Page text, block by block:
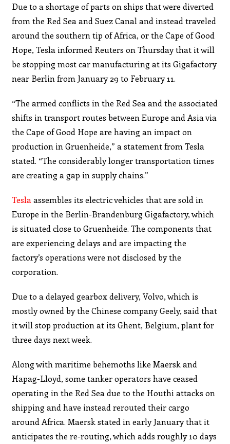
Due to a shortage of parts on ships that were diverted
from the Red Sea and Suez Canal and instead traveled
around the southern tip of Africa, or the Cape of Good
Hope, Tesla informed Reuters on Thursday that it will
be stopping most car manufacturing at its Gigafactory
near Berlin from January 29 to February 11.
“The armed conflicts in the Red Sea and the associated
shifts in transport routes between Europe and Asia via
the Cape of Good Hope are having an impact on
production in Gruenheide,” a statement from Tesla
stated. “The considerably longer transportation times
are creating a gap in supply chains.”
Tesla assembles its electric vehicles that are sold in
Europe in the Berlin-Brandenburg Gigafactory, which
is situated close to Gruenheide. The components that
are experiencing delays and are impacting the
factory’s operations were not disclosed by the
corporation.
Due to a delayed gearbox delivery, Volvo, which is
mostly owned by the Chinese company Geely, said that
it will stop production at its Ghent, Belgium, plant for
three days next week.
Along with maritime behemoths like Maersk and
Hapag-Lloyd, some tanker operators have ceased
operating in the Red Sea due to the Houthi attacks on
shipping and have instead rerouted their cargo
around Africa. Maersk stated in early January that it
anticipates the re-routing, which adds roughly 10 days